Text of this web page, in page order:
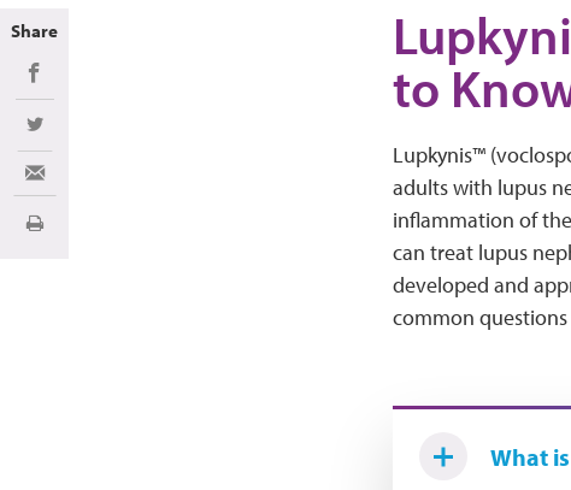
to
Lupkynis™
adults with lupus
inflammation of
can treat lupus
developed and
common
What
Share
Share on Facebook
Share on Twitter
Share via Email
Print